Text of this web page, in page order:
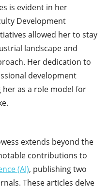
is evident in her
Development
allowed her to stay
landscape and
Her dedication to
development
as a role model for
extends beyond the
contributions to
(AI), publishing two
These articles delve